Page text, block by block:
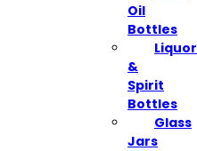
Oil
Bottles
Liquor
&
Spirit
Bottles
Glass
Jars